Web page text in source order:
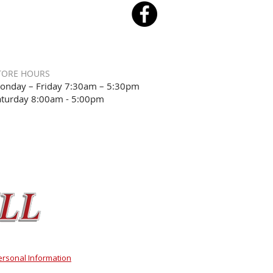
HOURS
– Friday 7:30am – 5:30pm
8:00am - 5:00pm
Information